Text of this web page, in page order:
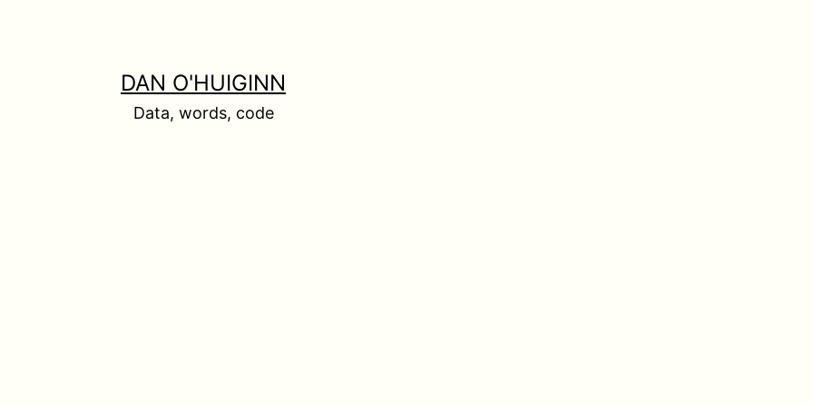
DAN O'HUIGINN
Data, words, code